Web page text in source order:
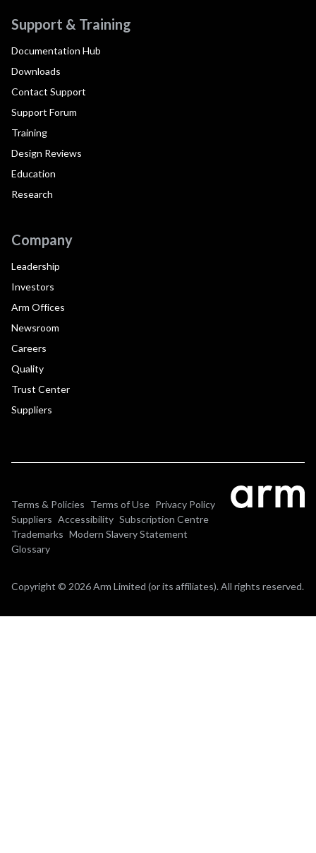
Support & Training
Documentation Hub
Downloads
Contact Support
Support Forum
Training
Design Reviews
Education
Research
Company
Leadership
Investors
Arm Offices
Newsroom
Careers
Quality
Trust Center
Suppliers
Terms & Policies Terms of Use Privacy Policy
Suppliers Accessibility Subscription Centre
Trademarks Modern Slavery Statement
Glossary
Copyright © 2026 Arm Limited (or its affiliates). All rights reserved.